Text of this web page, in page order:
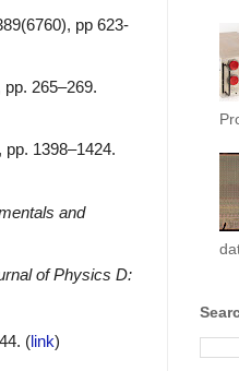
pp 623-
pp. 265–269.
pp. 1398–1424.
and
of Physics D:
(link)